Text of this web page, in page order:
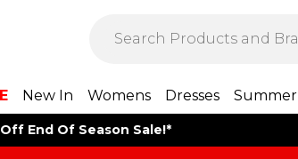
New In Womens Dresses Summer
End Of Season Sale!*